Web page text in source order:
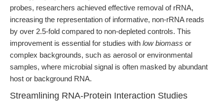
probes, researchers achieved effective removal of rRNA,
increasing the representation of informative, non-rRNA reads
by over 2.5-fold compared to non-depleted controls. This
improvement is essential for studies with low biomass or
complex backgrounds, such as aerosol or environmental
samples, where microbial signal is often masked by abundant
host or background RNA.
Streamlining RNA-Protein Interaction Studies